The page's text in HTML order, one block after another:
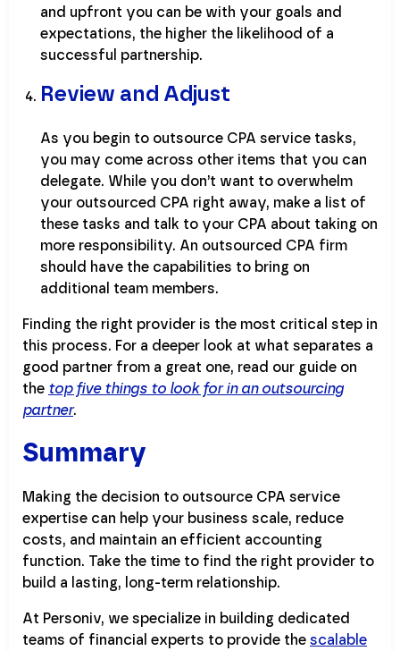
and upfront you can be with your goals and
expectations, the higher the likelihood of a
successful partnership.
Review and Adjust
As you begin to outsource CPA service tasks,
you may come across other items that you can
delegate. While you don’t want to overwhelm
your outsourced CPA right away, make a list of
these tasks and talk to your CPA about taking on
more responsibility. An outsourced CPA firm
should have the capabilities to bring on
additional team members.
Finding the right provider is the most critical step in
this process. For a deeper look at what separates a
good partner from a great one, read our guide on
the top five things to look for in an outsourcing
partner.
Summary
Making the decision to outsource CPA service
expertise can help your business scale, reduce
costs, and maintain an efficient accounting
function. Take the time to find the right provider to
build a lasting, long-term relationship.
At Personiv, we specialize in building dedicated
teams of financial experts to provide the scalable